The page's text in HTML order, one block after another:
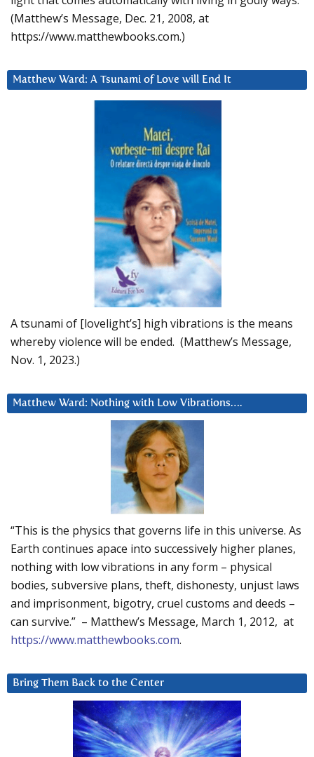
(Matthew’s Message, Dec. 21, 2008, at
https://www.matthewbooks.com.)
Matthew Ward: A Tsunami of Love will End It
A tsunami of [lovelight’s] high vibrations is the means
whereby violence will be ended. (Matthew’s Message,
Nov. 1, 2023.)
Matthew Ward: Nothing with Low Vibrations….
“This is the physics that governs life in this universe. As
Earth continues apace into successively higher planes,
nothing with low vibrations in any form – physical
bodies, subversive plans, theft, dishonesty, unjust laws
and imprisonment, bigotry, cruel customs and deeds –
can survive.” – Matthew’s Message, March 1, 2012, at
https://www.matthewbooks.com.
Bring Them Back to the Center